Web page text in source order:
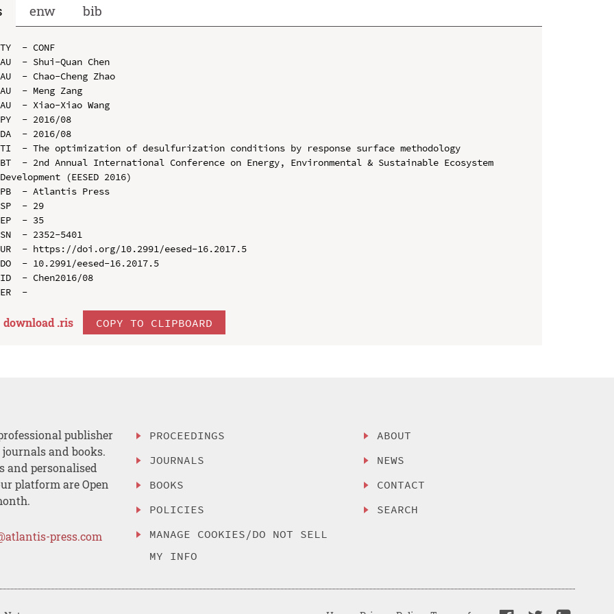
enw bib
TY  - CONF
AU  - Shui-Quan Chen
AU  - Chao-Cheng Zhao
AU  - Meng Zang
AU  - Xiao-Xiao Wang
PY  - 2016/08
DA  - 2016/08
TI  - The optimization of desulfurization conditions by response surface methodology
BT  - 2nd Annual International Conference on Energy, Environmental & Sustainable Ecosystem
Development (EESED 2016)
PB  - Atlantis Press
SP  - 29
EP  - 35
SN  - 2352-5401
UR  - https://doi.org/10.2991/eesed-16.2017.5
DO  - 10.2991/eesed-16.2017.5
ID  - Chen2016/08
download .ris COPY TO CLIPBOARD
publisher
and books.
and personalised
platform are Open
press.com
PROCEEDINGS
JOURNALS
BOOKS
POLICIES
MANAGE COOKIES/DO NOT SELL
MY INFO
ABOUT
NEWS
CONTACT
SEARCH